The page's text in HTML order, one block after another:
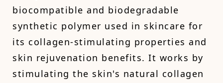
biocompatible and biodegradable
synthetic polymer used in skincare for
its collagen-stimulating properties and
skin rejuvenation benefits. It works by
stimulating the skin's natural collagen